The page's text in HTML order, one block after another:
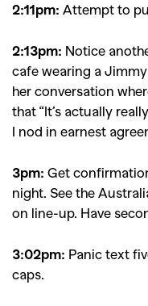
2:11pm: Attempt to
2:13pm: Notice
cafe wearing a
her conversation
that “It’s actually
I nod in earnest
3pm: Get
night. See the
on line-up. Have
3:02pm: Panic text
caps.